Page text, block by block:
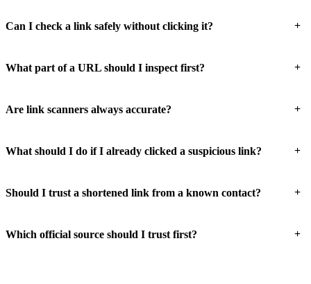
Can I check a link safely without clicking it? +
What part of a URL should I inspect first? +
Are link scanners always accurate? +
What should I do if I already clicked a suspicious link? +
Should I trust a shortened link from a known contact? +
Which official source should I trust first? +